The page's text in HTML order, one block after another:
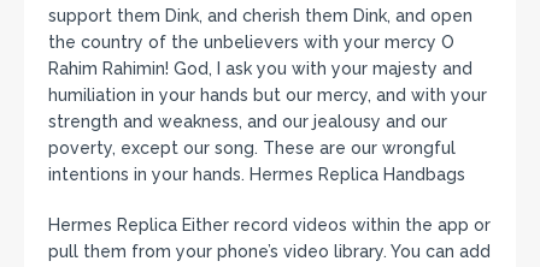
support them Dink, and cherish them Dink, and open
the country of the unbelievers with your mercy O
Rahim Rahimin! God, I ask you with your majesty and
humiliation in your hands but our mercy, and with your
strength and weakness, and our jealousy and our
poverty, except our song. These are our wrongful
intentions in your hands. Hermes Replica Handbags
Hermes Replica Either record videos within the app or
pull them from your phone’s video library. You can add